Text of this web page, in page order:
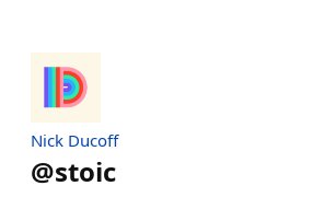
Nick Ducoff
@stoic